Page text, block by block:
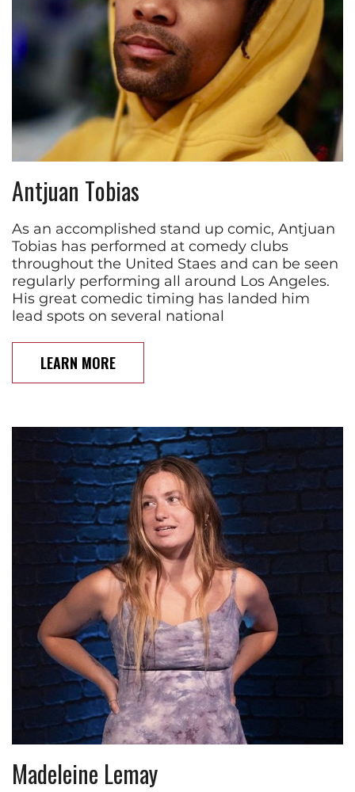
Antjuan Tobias
As an accomplished stand up comic, Antjuan
Tobias has performed at comedy clubs
throughout the United Staes and can be seen
regularly performing all around Los Angeles.
His great comedic timing has landed him
lead spots on several national
LEARN MORE
Madeleine Lemay